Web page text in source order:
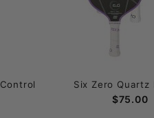
Six Zero Quartz
$75.00